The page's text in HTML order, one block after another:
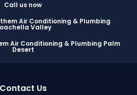
Call us now
Air Conditioning & Plumbing
Valley
Air Conditioning & Plumbing Palm
Desert
Contact Us